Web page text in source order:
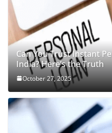
Can You Trust Instant
India? Here’s the Truth
October 27, 2025